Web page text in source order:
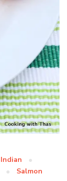
Indian
Salmon